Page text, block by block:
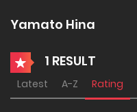
Yamato Hina
1 RESULT
Latest A-Z Rating